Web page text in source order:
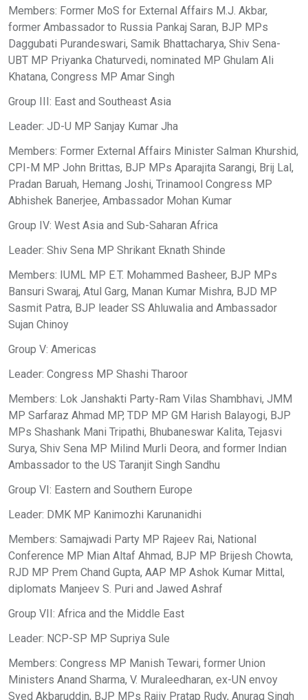
Members: Former MoS for External Affairs M.J. Akbar,
former Ambassador to Russia Pankaj Saran, BJP MPs
Daggubati Purandeswari, Samik Bhattacharya, Shiv Sena-
UBT MP Priyanka Chaturvedi, nominated MP Ghulam Ali
Khatana, Congress MP Amar Singh
Group III: East and Southeast Asia
Leader: JD-U MP Sanjay Kumar Jha
Members: Former External Affairs Minister Salman Khurshid,
CPI-M MP John Brittas, BJP MPs Aparajita Sarangi, Brij Lal,
Pradan Baruah, Hemang Joshi, Trinamool Congress MP
Abhishek Banerjee, Ambassador Mohan Kumar
Group IV: West Asia and Sub-Saharan Africa
Leader: Shiv Sena MP Shrikant Eknath Shinde
Members: IUML MP E.T. Mohammed Basheer, BJP MPs
Bansuri Swaraj, Atul Garg, Manan Kumar Mishra, BJD MP
Sasmit Patra, BJP leader SS Ahluwalia and Ambassador
Sujan Chinoy
Group V: Americas
Leader: Congress MP Shashi Tharoor
Members: Lok Janshakti Party-Ram Vilas Shambhavi, JMM
MP Sarfaraz Ahmad MP, TDP MP GM Harish Balayogi, BJP
MPs Shashank Mani Tripathi, Bhubaneswar Kalita, Tejasvi
Surya, Shiv Sena MP Milind Murli Deora, and former Indian
Ambassador to the US Taranjit Singh Sandhu
Group VI: Eastern and Southern Europe
Leader: DMK MP Kanimozhi Karunanidhi
Members: Samajwadi Party MP Rajeev Rai, National
Conference MP Mian Altaf Ahmad, BJP MP Brijesh Chowta,
RJD MP Prem Chand Gupta, AAP MP Ashok Kumar Mittal,
diplomats Manjeev S. Puri and Jawed Ashraf
Group VII: Africa and the Middle East
Leader: NCP-SP MP Supriya Sule
Members: Congress MP Manish Tewari, former Union
Ministers Anand Sharma, V. Muraleedharan, ex-UN envoy
Syed Akbaruddin, BJP MPs Rajiv Pratap Rudy, Anurag Singh